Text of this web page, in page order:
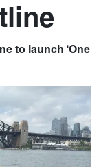
to launch ‘One